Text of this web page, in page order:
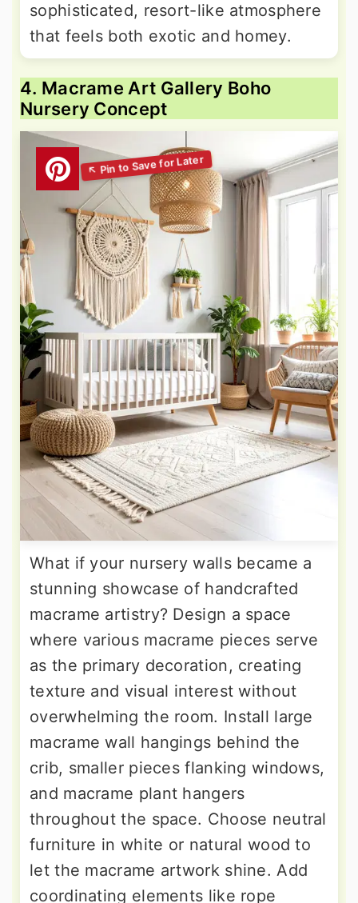
sophisticated, resort-like atmosphere
that feels both exotic and homey.
4. Macrame Art Gallery Boho
Nursery Concept
What if your nursery walls became a
stunning showcase of handcrafted
macrame artistry? Design a space
where various macrame pieces serve
as the primary decoration, creating
texture and visual interest without
overwhelming the room. Install large
macrame wall hangings behind the
crib, smaller pieces flanking windows,
and macrame plant hangers
throughout the space. Choose neutral
furniture in white or natural wood to
let the macrame artwork shine. Add
coordinating elements like rope